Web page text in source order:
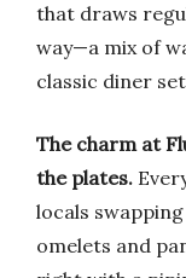
that draws
way—a mix of
classic diner
The charm at
the plates.
locals
omelets and